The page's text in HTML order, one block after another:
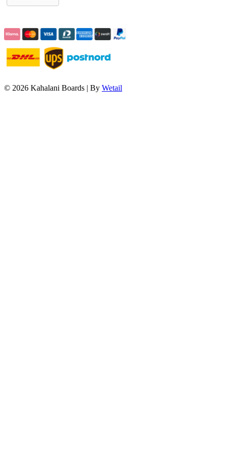
© 2026 Kahalani Boards | By Wetail